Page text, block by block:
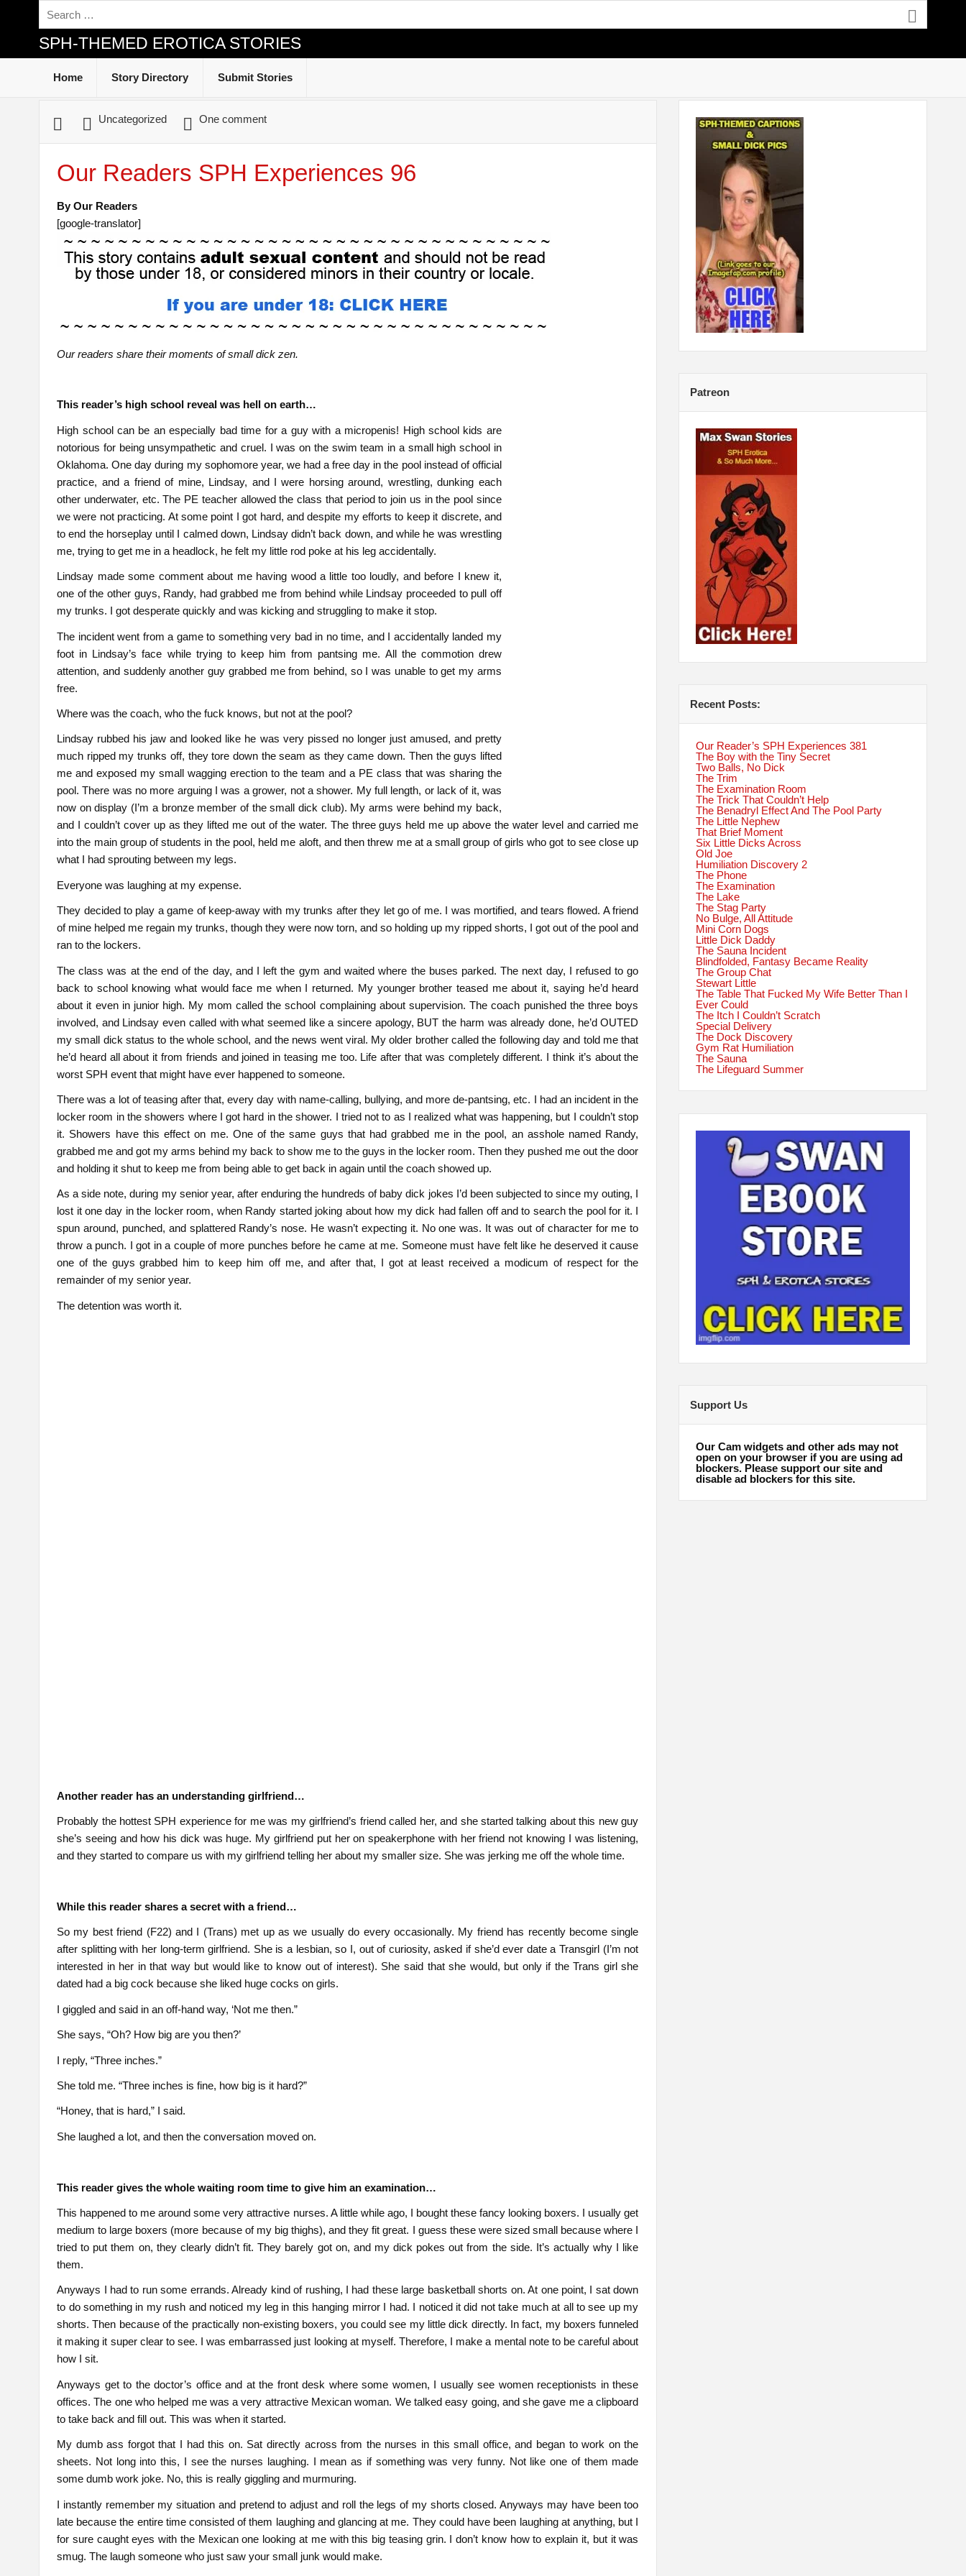
SPH-THEMED EROTICA STORIES
Home Story Directory Submit Stories
Uncategorized One comment
Our Readers SPH Experiences 96
By Our Readers
[google-translator]
Our readers share their moments of small dick zen.
This reader’s high school reveal was hell on earth…
High school can be an especially bad time for a guy with a micropenis! High school kids are
notorious for being unsympathetic and cruel. I was on the swim team in a small high school in
Oklahoma. One day during my sophomore year, we had a free day in the pool instead of official
practice, and a friend of mine, Lindsay, and I were horsing around, wrestling, dunking each
other underwater, etc. The PE teacher allowed the class that period to join us in the pool since
we were not practicing. At some point I got hard, and despite my efforts to keep it discrete, and
to end the horseplay until I calmed down, Lindsay didn’t back down, and while he was wrestling
me, trying to get me in a headlock, he felt my little rod poke at his leg accidentally.
Lindsay made some comment about me having wood a little too loudly, and before I knew it,
one of the other guys, Randy, had grabbed me from behind while Lindsay proceeded to pull off
my trunks. I got desperate quickly and was kicking and struggling to make it stop.
The incident went from a game to something very bad in no time, and I accidentally landed my
foot in Lindsay’s face while trying to keep him from pantsing me. All the commotion drew
attention, and suddenly another guy grabbed me from behind, so I was unable to get my arms
free.
Where was the coach, who the fuck knows, but not at the pool?
Lindsay rubbed his jaw and looked like he was very pissed no longer just amused, and pretty
much ripped my trunks off, they tore down the seam as they came down. Then the guys lifted
me and exposed my small wagging erection to the team and a PE class that was sharing the
pool. There was no more arguing I was a grower, not a shower. My full length, or lack of it, was
now on display (I’m a bronze member of the small dick club). My arms were behind my back,
and I couldn’t cover up as they lifted me out of the water. The three guys held me up above the water level and carried me
into the main group of students in the pool, held me aloft, and then threw me at a small group of girls who got to see close up
what I had sprouting between my legs.
Everyone was laughing at my expense.
They decided to play a game of keep-away with my trunks after they let go of me. I was mortified, and tears flowed. A friend
of mine helped me regain my trunks, though they were now torn, and so holding up my ripped shorts, I got out of the pool and
ran to the lockers.
The class was at the end of the day, and I left the gym and waited where the buses parked. The next day, I refused to go
back to school knowing what would face me when I returned. My younger brother teased me about it, saying he’d heard
about it even in junior high. My mom called the school complaining about supervision. The coach punished the three boys
involved, and Lindsay even called with what seemed like a sincere apology, BUT the harm was already done, he’d OUTED
my small dick status to the whole school, and the news went viral. My older brother called the following day and told me that
he’d heard all about it from friends and joined in teasing me too. Life after that was completely different. I think it’s about the
worst SPH event that might have ever happened to someone.
There was a lot of teasing after that, every day with name-calling, bullying, and more de-pantsing, etc. I had an incident in the
locker room in the showers where I got hard in the shower. I tried not to as I realized what was happening, but I couldn’t stop
it. Showers have this effect on me. One of the same guys that had grabbed me in the pool, an asshole named Randy,
grabbed me and got my arms behind my back to show me to the guys in the locker room. Then they pushed me out the door
and holding it shut to keep me from being able to get back in again until the coach showed up.
As a side note, during my senior year, after enduring the hundreds of baby dick jokes I’d been subjected to since my outing, I
lost it one day in the locker room, when Randy started joking about how my dick had fallen off and to search the pool for it. I
spun around, punched, and splattered Randy’s nose. He wasn’t expecting it. No one was. It was out of character for me to
throw a punch. I got in a couple of more punches before he came at me. Someone must have felt like he deserved it cause
one of the guys grabbed him to keep him off me, and after that, I got at least received a modicum of respect for the
remainder of my senior year.
The detention was worth it.
Another reader has an understanding girlfriend…
Probably the hottest SPH experience for me was my girlfriend’s friend called her, and she started talking about this new guy
she’s seeing and how his dick was huge. My girlfriend put her on speakerphone with her friend not knowing I was listening,
and they started to compare us with my girlfriend telling her about my smaller size. She was jerking me off the whole time.
While this reader shares a secret with a friend…
So my best friend (F22) and I (Trans) met up as we usually do every occasionally. My friend has recently become single
after splitting with her long-term girlfriend. She is a lesbian, so I, out of curiosity, asked if she’d ever date a Transgirl (I’m not
interested in her in that way but would like to know out of interest). She said that she would, but only if the Trans girl she
dated had a big cock because she liked huge cocks on girls.
I giggled and said in an off-hand way, ‘Not me then.”
She says, “Oh? How big are you then?’
I reply, “Three inches.”
She told me. “Three inches is fine, how big is it hard?”
“Honey, that is hard,” I said.
She laughed a lot, and then the conversation moved on.
This reader gives the whole waiting room time to give him an examination…
This happened to me around some very attractive nurses. A little while ago, I bought these fancy looking boxers. I usually get
medium to large boxers (more because of my big thighs), and they fit great. I guess these were sized small because where I
tried to put them on, they clearly didn’t fit. They barely got on, and my dick pokes out from the side. It’s actually why I like
them.
Anyways I had to run some errands. Already kind of rushing, I had these large basketball shorts on. At one point, I sat down
to do something in my rush and noticed my leg in this hanging mirror I had. I noticed it did not take much at all to see up my
shorts. Then because of the practically non-existing boxers, you could see my little dick directly. In fact, my boxers funneled
it making it super clear to see. I was embarrassed just looking at myself. Therefore, I make a mental note to be careful about
how I sit.
Anyways get to the doctor’s office and at the front desk where some women, I usually see women receptionists in these
offices. The one who helped me was a very attractive Mexican woman. We talked easy going, and she gave me a clipboard
to take back and fill out. This was when it started.
My dumb ass forgot that I had this on. Sat directly across from the nurses in this small office, and began to work on the
sheets. Not long into this, I see the nurses laughing. I mean as if something was very funny. Not like one of them made
some dumb work joke. No, this is really giggling and murmuring.
I instantly remember my situation and pretend to adjust and roll the legs of my shorts closed. Anyways may have been too
late because the entire time consisted of them laughing and glancing at me. They could have been laughing at anything, but I
for sure caught eyes with the Mexican one looking at me with this big teasing grin. I don’t know how to explain it, but it was
smug. The laugh someone who just saw your small junk would make.
Patreon
Recent Posts:
Our Reader’s SPH Experiences 381
The Boy with the Tiny Secret
Two Balls, No Dick
The Trim
The Examination Room
The Trick That Couldn’t Help
The Benadryl Effect And The Pool Party
The Little Nephew
That Brief Moment
Six Little Dicks Across
Old Joe
Humiliation Discovery 2
The Phone
The Examination
The Lake
The Stag Party
No Bulge, All Attitude
Mini Corn Dogs
Little Dick Daddy
The Sauna Incident
Blindfolded, Fantasy Became Reality
The Group Chat
Stewart Little
The Table That Fucked My Wife Better Than I
Ever Could
The Itch I Couldn’t Scratch
Special Delivery
The Dock Discovery
Gym Rat Humiliation
The Sauna
The Lifeguard Summer
Support Us
Our Cam widgets and other ads may not
open on your browser if you are using ad
blockers. Please support our site and
disable ad blockers for this site.